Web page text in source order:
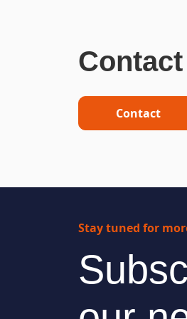
Contact
Contact
Stay tuned for